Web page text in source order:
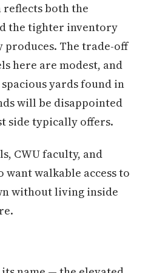
reflects both the
the tighter inventory
produces. The trade-off
here are modest, and
yards found in
will be disappointed
side typically offers.
CWU faculty, and
want walkable access to
without living inside